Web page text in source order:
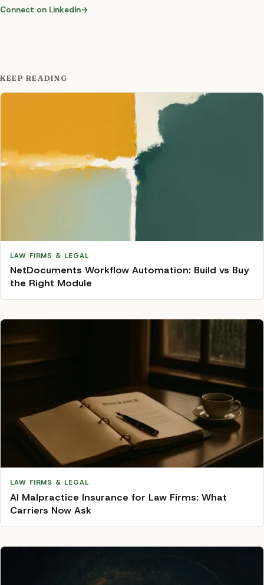
Connect on LinkedIn→
KEEP READING
LAW FIRMS & LEGAL
NetDocuments Workflow Automation: Build vs Buy
the Right Module
LAW FIRMS & LEGAL
AI Malpractice Insurance for Law Firms: What
Carriers Now Ask